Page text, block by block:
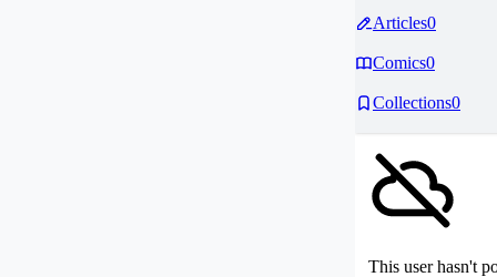
Articles0
Comics0
Collections0
This user hasn't